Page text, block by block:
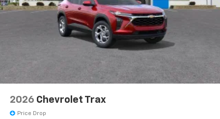
2026 Chevrolet Trax
Price Drop